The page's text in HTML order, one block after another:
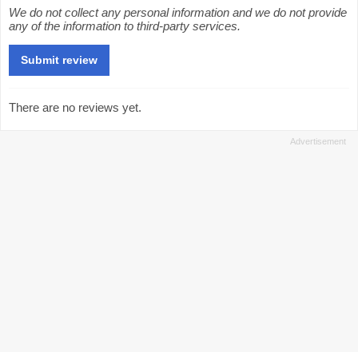
We do not collect any personal information and we do not provide
any of the information to third-party services.
There are no reviews yet.